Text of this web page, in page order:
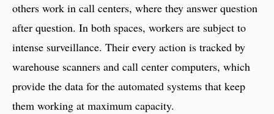
others work in call centers, where they answer question
after question. In both spaces, workers are subject to
intense surveillance. Their every action is tracked by
warehouse scanners and call center computers, which
provide the data for the automated systems that keep
them working at maximum capacity.